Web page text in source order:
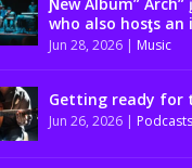
who also hosƫs
Jun 28, 2026| Music
Getting ready for
Jun 26, 2026|